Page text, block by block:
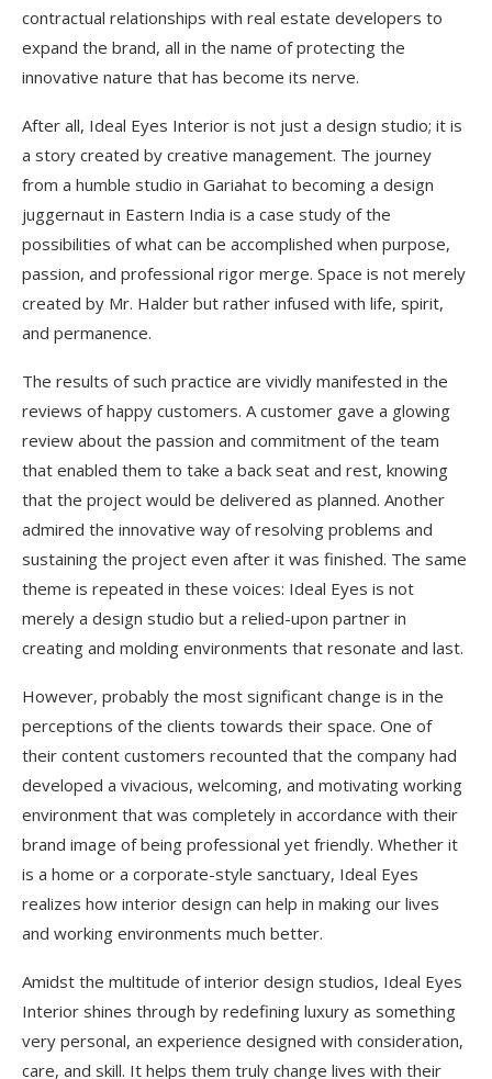
contractual relationships with real estate developers to
expand the brand, all in the name of protecting the
innovative nature that has become its nerve.
After all, Ideal Eyes Interior is not just a design studio; it is
a story created by creative management. The journey
from a humble studio in Gariahat to becoming a design
juggernaut in Eastern India is a case study of the
possibilities of what can be accomplished when purpose,
passion, and professional rigor merge. Space is not merely
created by Mr. Halder but rather infused with life, spirit,
and permanence.
The results of such practice are vividly manifested in the
reviews of happy customers. A customer gave a glowing
review about the passion and commitment of the team
that enabled them to take a back seat and rest, knowing
that the project would be delivered as planned. Another
admired the innovative way of resolving problems and
sustaining the project even after it was finished. The same
theme is repeated in these voices: Ideal Eyes is not
merely a design studio but a relied-upon partner in
creating and molding environments that resonate and last.
However, probably the most significant change is in the
perceptions of the clients towards their space. One of
their content customers recounted that the company had
developed a vivacious, welcoming, and motivating working
environment that was completely in accordance with their
brand image of being professional yet friendly. Whether it
is a home or a corporate-style sanctuary, Ideal Eyes
realizes how interior design can help in making our lives
and working environments much better.
Amidst the multitude of interior design studios, Ideal Eyes
Interior shines through by redefining luxury as something
very personal, an experience designed with consideration,
care, and skill. It helps them truly change lives with their